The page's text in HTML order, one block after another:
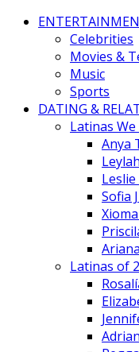
Celebrities
Movies &
Music
Sports
DATING &
Latinas
Anya
Sofia
Latinas of